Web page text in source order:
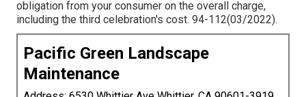
obligation from your consumer on the overall charge,
including the third celebration's cost. 94-112(03/2022).
Pacific Green Landscape
Maintenance